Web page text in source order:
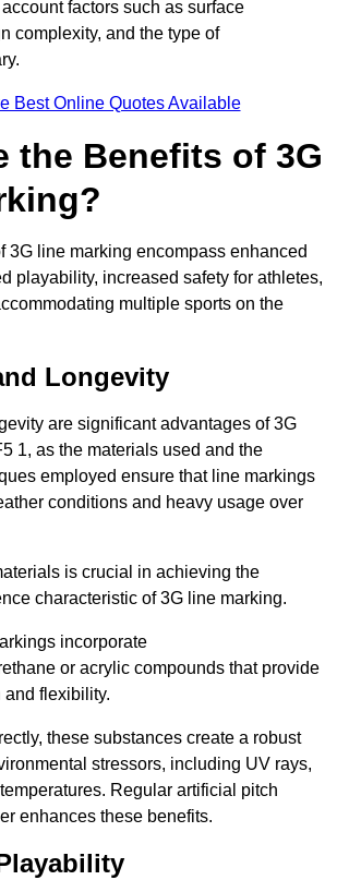
factors such as surface
complexity, and the type of
Best Online Quotes Available
the Benefits of 3G
3G line marking encompass enhanced
playability, increased safety for athletes,
multiple sports on the
Longevity
are significant advantages of 3G
1, as the materials used and the
employed ensure that line markings
conditions and heavy usage over
is crucial in achieving the
characteristic of 3G line marking.
incorporate
or acrylic compounds that provide
flexibility.
these substances create a robust
stressors, including UV rays,
Regular artificial pitch
enhances these benefits.